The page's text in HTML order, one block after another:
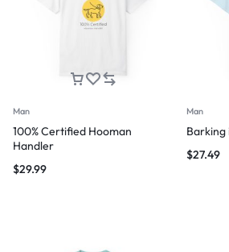
Man
100% Certified Hooman
Handler
$29.99
Man
Barking
$27.49